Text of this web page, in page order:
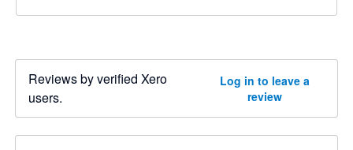
Reviews by verified Xero
users.
Log in to leave a
review